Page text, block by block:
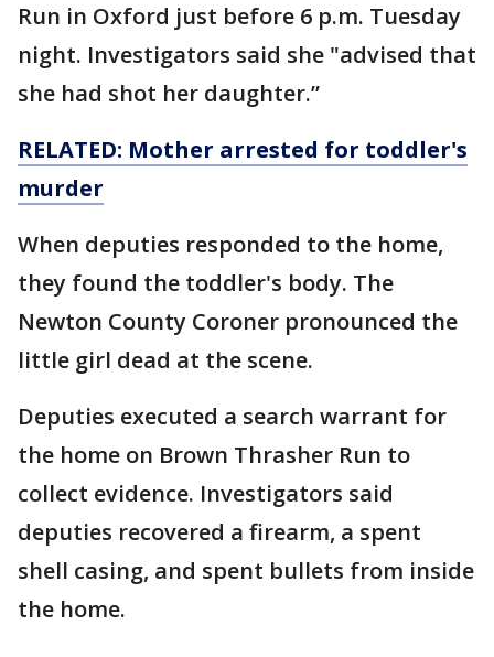
Run in Oxford just before 6 p.m. Tuesday
night. Investigators said she "advised that
she had shot her daughter.”
RELATED: Mother arrested for toddler's
murder
When deputies responded to the home,
they found the toddler's body. The
Newton County Coroner pronounced the
little girl dead at the scene.
Deputies executed a search warrant for
the home on Brown Thrasher Run to
collect evidence. Investigators said
deputies recovered a firearm, a spent
shell casing, and spent bullets from inside
the home.